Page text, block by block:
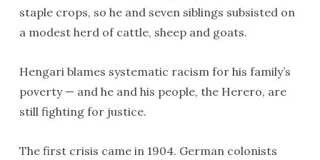
staple crops, so he and seven siblings subsisted on
a modest herd of cattle, sheep and goats.
Hengari blames systematic racism for his family’s
poverty — and he and his people, the Herero, are
still fighting for justice.
The first crisis came in 1904. German colonists